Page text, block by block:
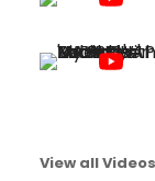
View all Videos